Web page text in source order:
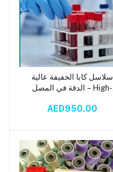
Add to cart
سلاسل كابا الخفيفة عالية
الدقة في المصل – High-
Chain (Serum) Test
AED950.00